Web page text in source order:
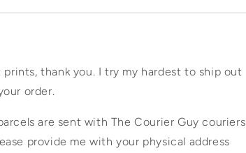
thank you. I try my hardest to ship out
order.
are sent with The Courier Guy couriers
provide me with your physical address